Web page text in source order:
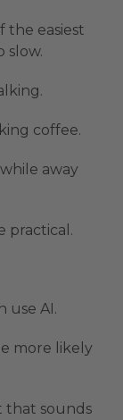
the easiest
slow.
coffee.
away
practical.
use AI.
more likely
that sounds